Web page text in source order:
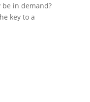
in demand?
key to a